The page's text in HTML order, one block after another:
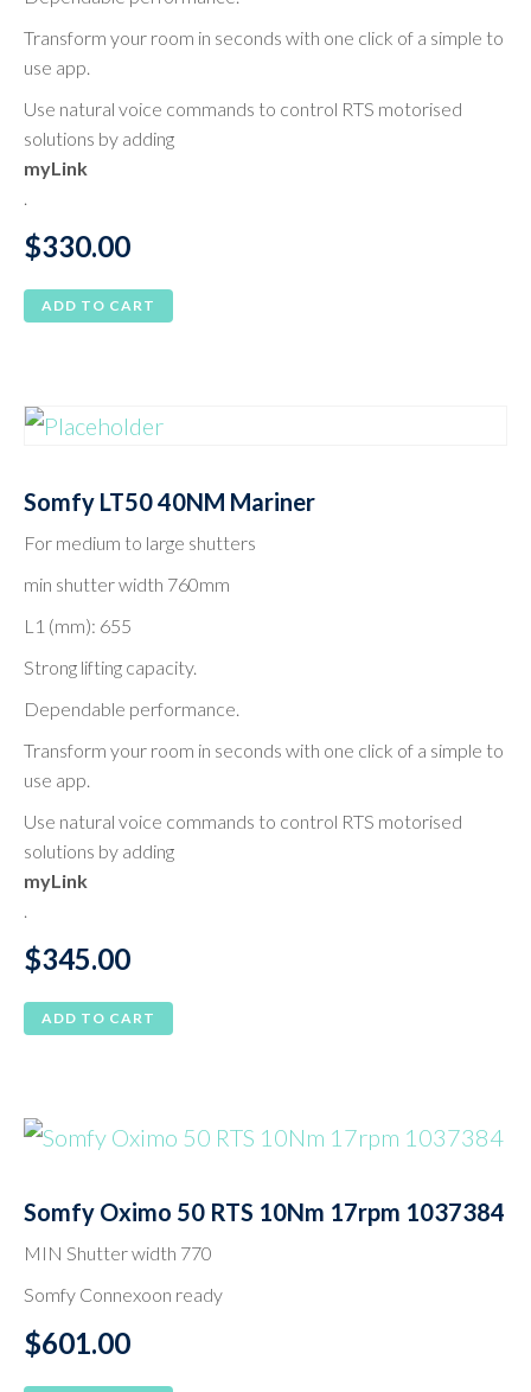
Transform your room in seconds with one click of a simple to
use app.
Use natural voice commands to control RTS motorised
solutions by adding
myLink
.
$330.00
ADD TO CART
Somfy LT50 40NM Mariner
For medium to large shutters
min shutter width 760mm
L1 (mm): 655
Strong lifting capacity.
Dependable performance.
Transform your room in seconds with one click of a simple to
use app.
Use natural voice commands to control RTS motorised
solutions by adding
myLink
.
$345.00
ADD TO CART
Somfy Oximo 50 RTS 10Nm 17rpm 1037384
MIN Shutter width 770
Somfy Connexoon ready
$601.00